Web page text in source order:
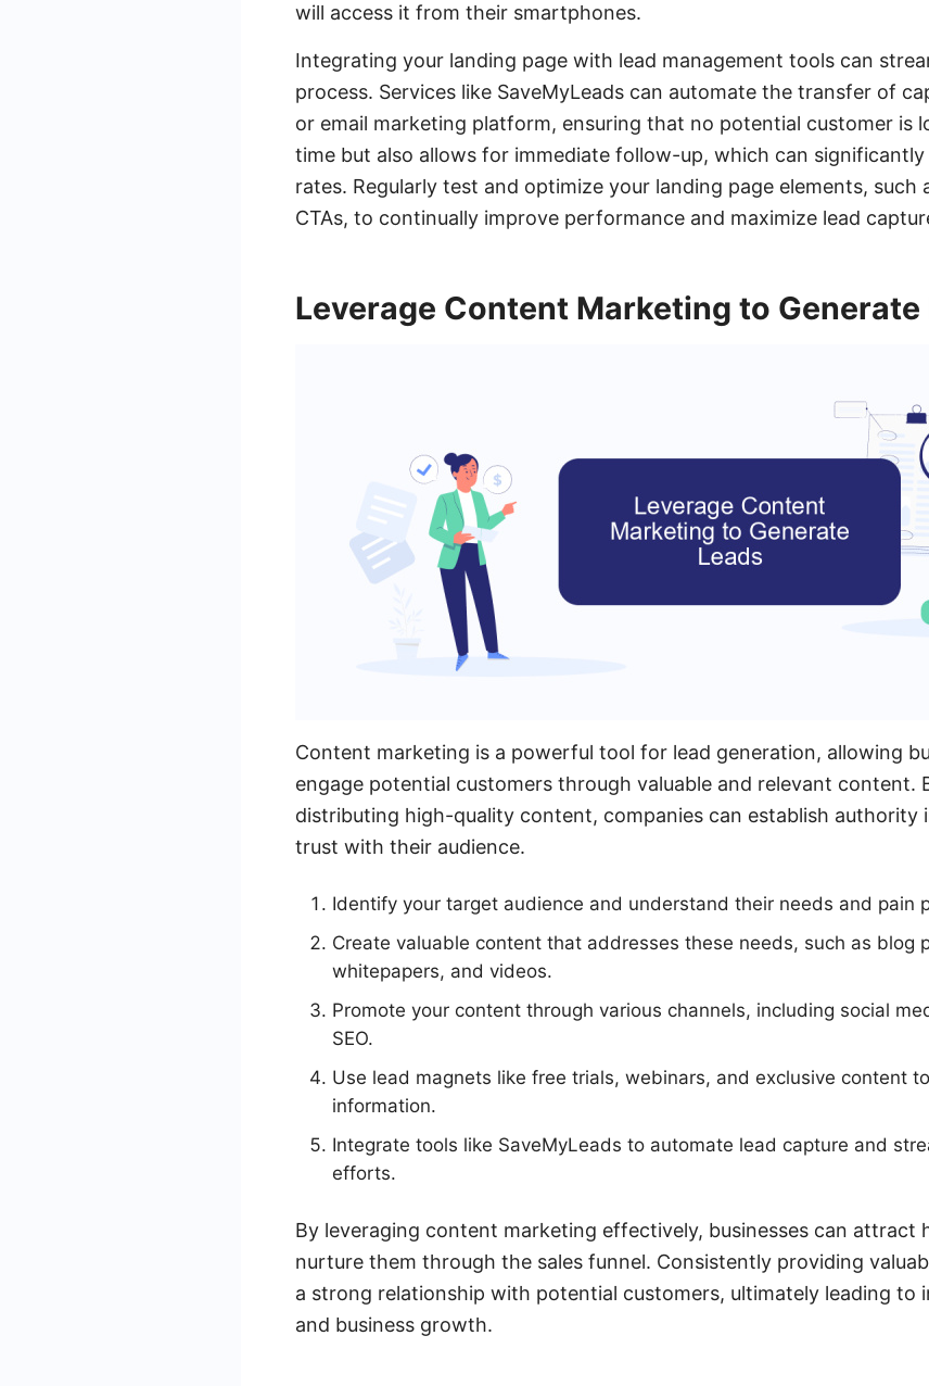
will access it from their smartphones.
Integrating your landing page with lead management tools can
process. Services like SaveMyLeads can automate the transfer of
or email marketing platform, ensuring that no potential customer is
time but also allows for immediate follow-up, which can
rates. Regularly test and optimize your landing page elements, such
CTAs, to continually improve performance and maximize lead
Leverage Content Marketing to Generate
Content marketing is a powerful tool for lead generation, allowing
engage potential customers through valuable and relevant content.
distributing high-quality content, companies can establish authority
trust with their audience.
Identify your target audience and understand their needs and pain
Create valuable content that addresses these needs, such as blog
whitepapers, and videos.
Promote your content through various channels, including social
SEO.
Use lead magnets like free trials, webinars, and exclusive content
information.
Integrate tools like SaveMyLeads to automate lead capture and
efforts.
By leveraging content marketing effectively, businesses can attract
nurture them through the sales funnel. Consistently providing
a strong relationship with potential customers, ultimately leading to
and business growth.